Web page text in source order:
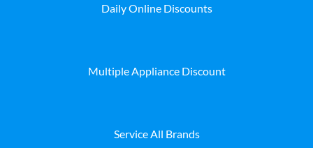
Daily Online Discounts
Multiple Appliance Discount
Service All Brands